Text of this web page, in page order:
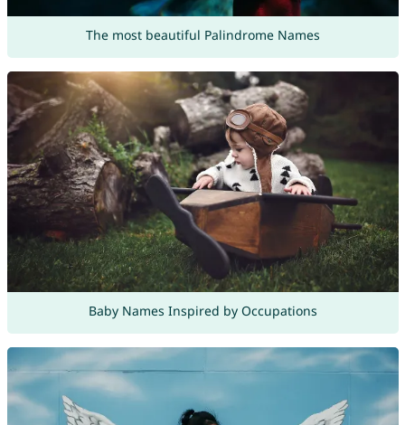
The most beautiful Palindrome Names
Baby Names Inspired by Occupations